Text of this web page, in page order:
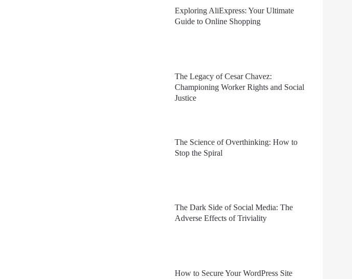
Exploring AliExpress: Your Ultimate
Guide to Online Shopping
The Legacy of Cesar Chavez:
Championing Worker Rights and Social
Justice
The Science of Overthinking: How to
Stop the Spiral
The Dark Side of Social Media: The
Adverse Effects of Triviality
How to Secure Your WordPress Site